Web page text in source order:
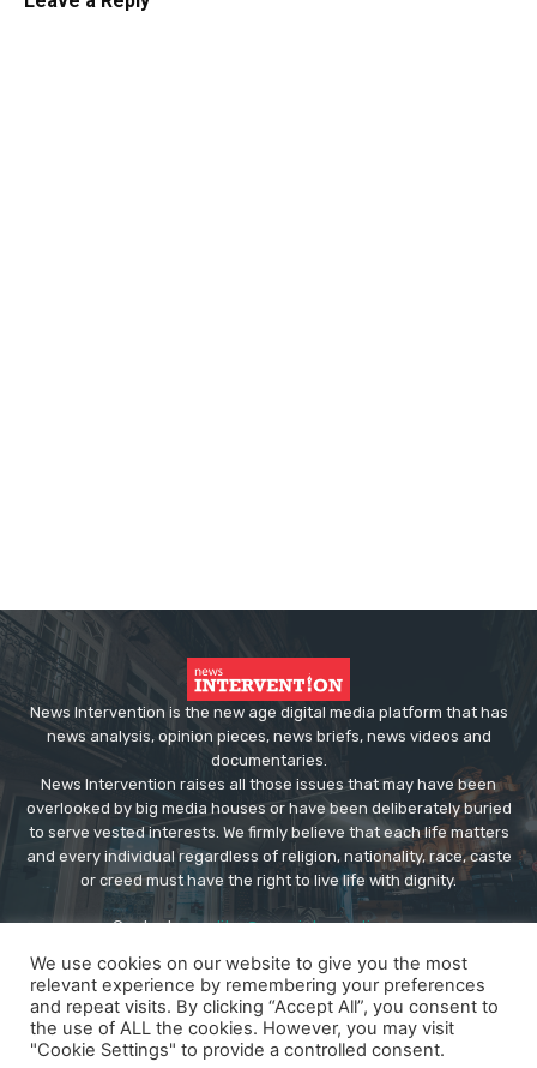
News Intervention is the new age digital media platform that has
news analysis, opinion pieces, news briefs, news videos and
documentaries.
News Intervention raises all those issues that may have been
overlooked by big media houses or have been deliberately buried
to serve vested interests. We firmly believe that each life matters
and every individual regardless of religion, nationality, race, caste
or creed must have the right to live life with dignity.
Contact us:editor@newsintervention.com
We use cookies on our website to give you the most
relevant experience by remembering your preferences
and repeat visits. By clicking “Accept All”, you consent to
the use of ALL the cookies. However, you may visit
"Cookie Settings" to provide a controlled consent.